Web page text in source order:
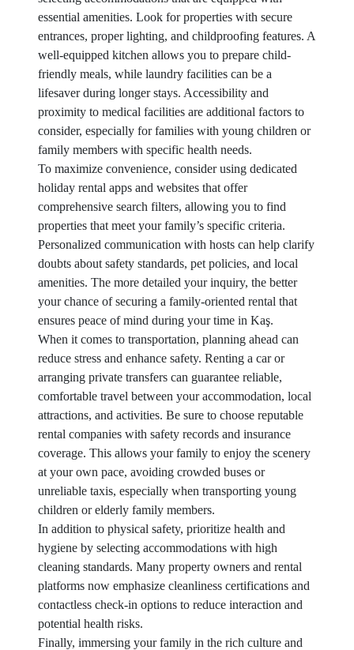
essential amenities. Look for properties with secure
entrances, proper lighting, and childproofing features. A
well-equipped kitchen allows you to prepare child-
friendly meals, while laundry facilities can be a
lifesaver during longer stays. Accessibility and
proximity to medical facilities are additional factors to
consider, especially for families with young children or
family members with specific health needs.
To maximize convenience, consider using dedicated
holiday rental apps and websites that offer
comprehensive search filters, allowing you to find
properties that meet your family’s specific criteria.
Personalized communication with hosts can help clarify
doubts about safety standards, pet policies, and local
amenities. The more detailed your inquiry, the better
your chance of securing a family-oriented rental that
ensures peace of mind during your time in Kaş.
When it comes to transportation, planning ahead can
reduce stress and enhance safety. Renting a car or
arranging private transfers can guarantee reliable,
comfortable travel between your accommodation, local
attractions, and activities. Be sure to choose reputable
rental companies with safety records and insurance
coverage. This allows your family to enjoy the scenery
at your own pace, avoiding crowded buses or
unreliable taxis, especially when transporting young
children or elderly family members.
In addition to physical safety, prioritize health and
hygiene by selecting accommodations with high
cleaning standards. Many property owners and rental
platforms now emphasize cleanliness certifications and
contactless check-in options to reduce interaction and
potential health risks.
Finally, immersing your family in the rich culture and